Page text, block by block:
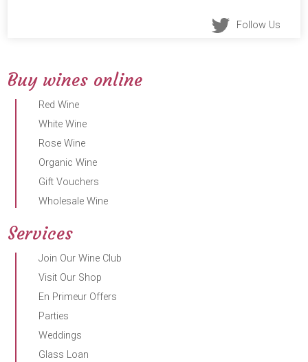
Follow Us
Buy wines online
Red Wine
White Wine
Rose Wine
Organic Wine
Gift Vouchers
Wholesale Wine
Services
Join Our Wine Club
Visit Our Shop
En Primeur Offers
Parties
Weddings
Glass Loan